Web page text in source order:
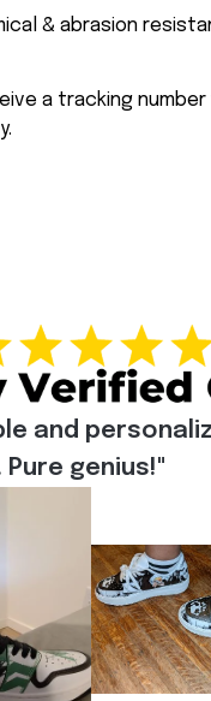
& abrasion
a tracking
and
genius!"